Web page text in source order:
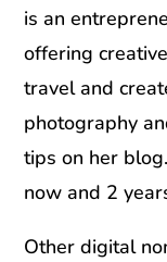
is an
offering
travel and
photography
tips on her
now and 2
Other digital